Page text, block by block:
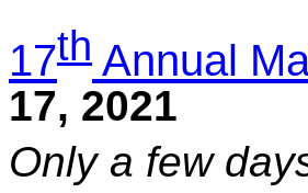
17th Annual
17, 2021
Only a few